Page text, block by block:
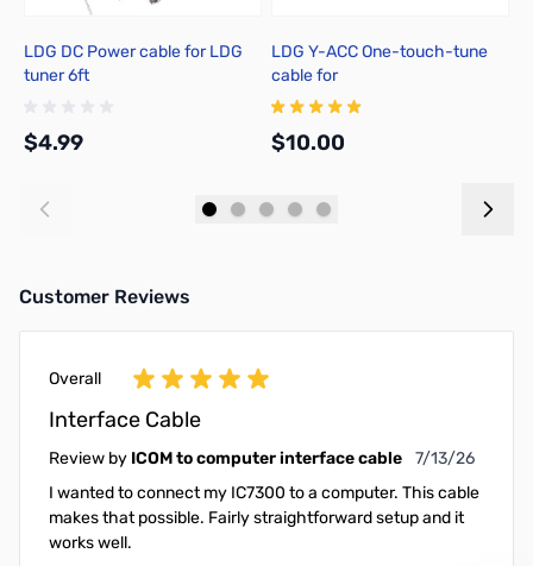
LDG DC Power cable for LDG
tuner 6ft
$4.99
LDG Y-ACC One-touch-tune
cable for
FT857/897/100(D)/991(A)/891
$10.00
Customer Reviews
Overall
Interface Cable
Review by ICOM to computer interface cable July 13, 2026
7/13/26
I wanted to connect my IC7300 to a computer. This cable
makes that possible. Fairly straightforward setup and it
works well.